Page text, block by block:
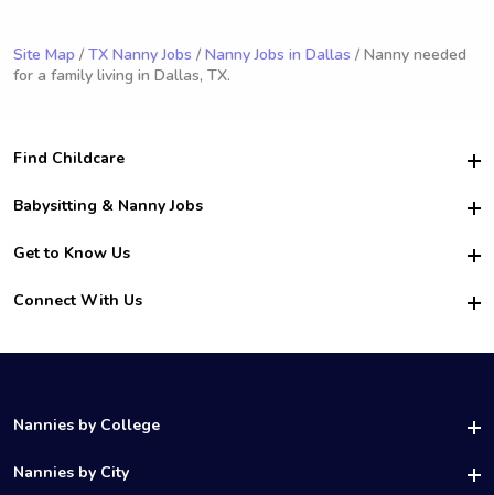
Site Map / TX Nanny Jobs / Nanny Jobs in Dallas / Nanny needed
for a family living in Dallas, TX.
Find Childcare
Hire College Babysitters
For Employers
For Churches
Babysitting & Nanny Jobs
Become a Sitter
Family Interview Tips
College Nanny Jobs
Get to Know Us
Safety
How it Works
Connect With Us
LinkedIn
Nannies by College
UAB Nannies
Nannies by City